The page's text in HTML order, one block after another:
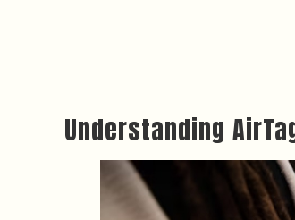
Understanding